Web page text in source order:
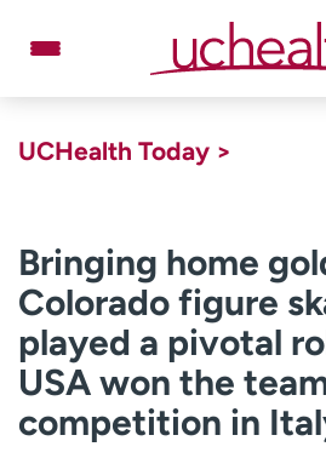
Billing & pricing
Give
Log in to My Health Connection
UCHealth Today >
Bringing home
Colorado figure
played a pivotal
USA won the
competition in